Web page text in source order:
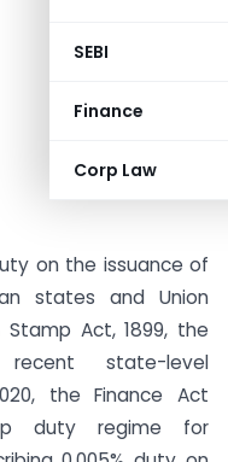
SEBI
Finance
Corp Law
on the issuance of
states and Union
Act, 1899, the
state-level
the Finance Act
duty regime for